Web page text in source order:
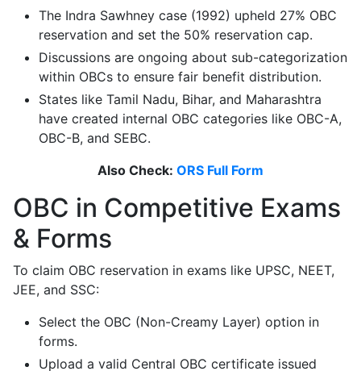
The Indra Sawhney case (1992) upheld 27% OBC
reservation and set the 50% reservation cap.
Discussions are ongoing about sub-categorization
within OBCs to ensure fair benefit distribution.
States like Tamil Nadu, Bihar, and Maharashtra
have created internal OBC categories like OBC-A,
OBC-B, and SEBC.
Also Check: ORS Full Form
OBC in Competitive Exams
& Forms
To claim OBC reservation in exams like UPSC, NEET,
JEE, and SSC:
Select the OBC (Non-Creamy Layer) option in
forms.
Upload a valid Central OBC certificate issued